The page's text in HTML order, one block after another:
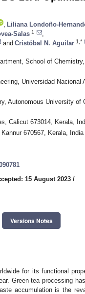
Liliana Londoño-
Salas 1
and Cristóbal N. Aguilar 1,*
School of
Universidad Nacional
Autonomous University of
Calicut 673014, Kerala,
670567, Kerala, India
15 August 2023 /
Versions Notes
for its functional
Green tea processing
accumulation is the